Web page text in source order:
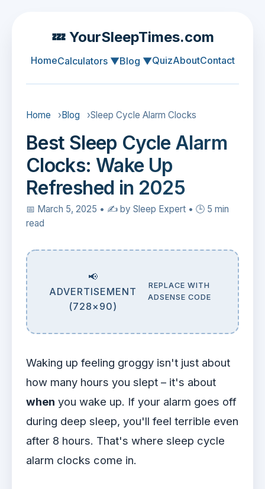
💤 YourSleepTimes.com
HomeCalculators ▼Blog ▼QuizAboutContact
Home ›Blog ›Sleep Cycle Alarm Clocks
Best Sleep Cycle Alarm
Clocks: Wake Up
Refreshed in 2025
📅 March 5, 2025 • ✍️ by Sleep Expert • 🕒 5 min
read
📢
ADVERTISEMENT
(728×90)
REPLACE WITH
ADSENSE CODE
Waking up feeling groggy isn't just about
how many hours you slept – it's about
when you wake up. If your alarm goes off
during deep sleep, you'll feel terrible even
after 8 hours. That's where sleep cycle
alarm clocks come in.